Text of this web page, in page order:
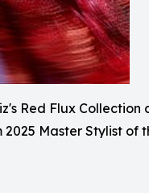
Red Flux Collection
2025 Master Stylist of